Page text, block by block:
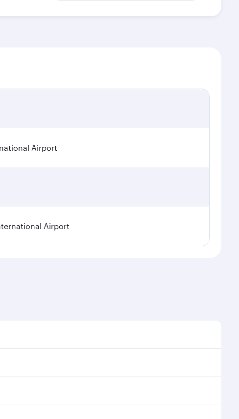
Airport
Airport
seasonal demand, route popularity and availability of
a luxurious experience as our award-winning cabin
your transit through the state-of-the-art Hamad